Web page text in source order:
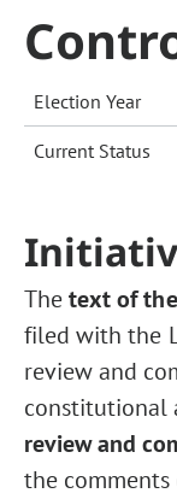
Election Year
Current Status
Thetext of
filed with the
review and
constitutional
review and
the